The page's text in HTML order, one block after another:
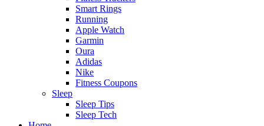
Smart Rings
Running
Apple Watch
Garmin
Oura
Adidas
Nike
Fitness Coupons
Sleep
Sleep Tips
Sleep Tech